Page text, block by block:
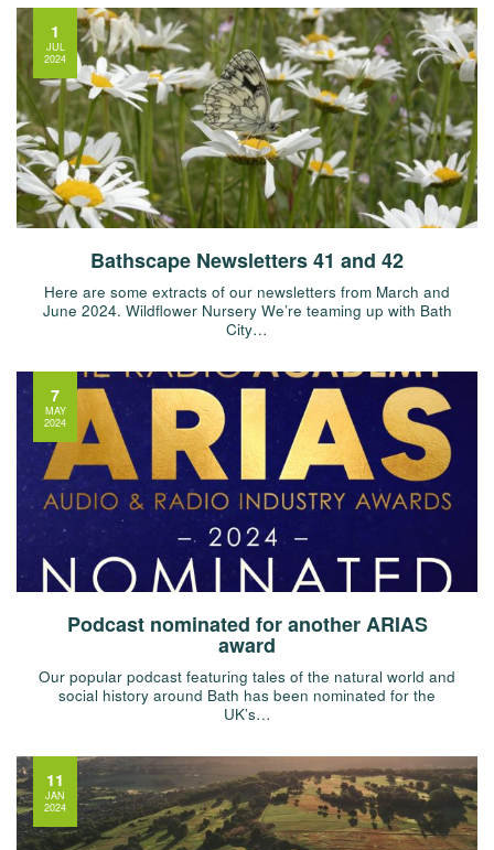
Bathscape Newsletters 41 and 42
Here are some extracts of our newsletters from March and
June 2024. Wildflower Nursery We’re teaming up with Bath
City…
1
JUL
2024
Podcast nominated for another ARIAS
award
Our popular podcast featuring tales of the natural world and
social history around Bath has been nominated for the
UK’s…
7
MAY
2024
11
JAN
2024